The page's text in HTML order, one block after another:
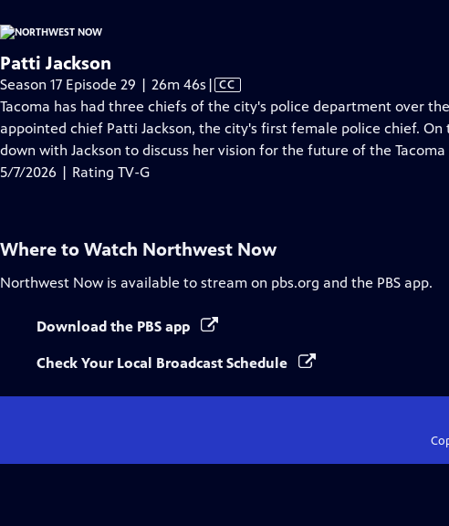
Patti Jackson
Season 17 Episode 29 | 26m 46s Video
has
Closed
Captions
| CC
Tacoma has had three chiefs of the city's police department over
appointed chief Patti Jackson, the city's first female police chief.
down with Jackson to discuss her vision for the future of the
5/7/2026 | Rating TV-G
Where to Watch Northwest Now
Northwest Now is available to stream on pbs.org and the PBS app.
Download the PBS app
Check Your Local Broadcast Schedule